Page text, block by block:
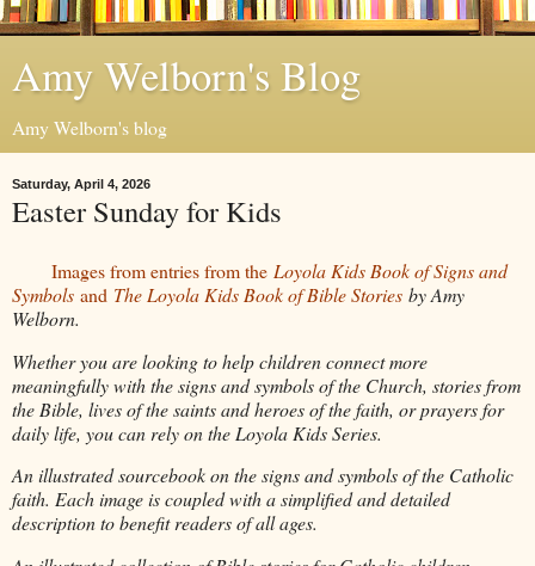
Amy Welborn's Blog
Amy Welborn's blog
Saturday, April 4, 2026
Easter Sunday for Kids
Images from entries from the Loyola Kids Book of Signs and
Symbols and The Loyola Kids Book of Bible Stories by Amy
Welborn.
Whether you are looking to help children connect more
meaningfully with the signs and symbols of the Church, stories from
the Bible, lives of the saints and heroes of the faith, or prayers for
daily life, you can rely on the Loyola Kids Series.
An illustrated sourcebook on the signs and symbols of the Catholic
faith. Each image is coupled with a simplified and detailed
description to benefit readers of all ages.